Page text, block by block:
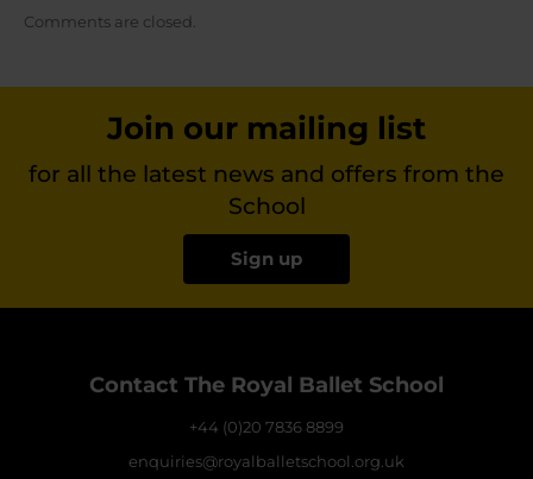
Comments are closed.
Join our mailing list
for all the latest news and offers from the
School
Sign up
Contact The Royal Ballet School
+44 (0)20 7836 8899
enquiries@royalballetschool.org.uk